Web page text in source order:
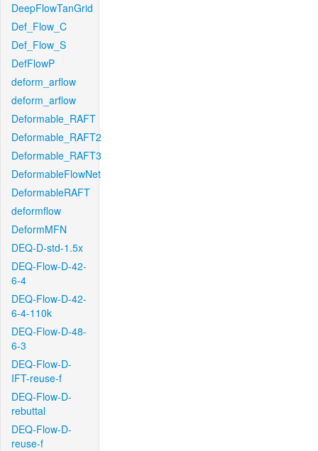
DeepFlowTanGrid
Def_Flow_C
Def_Flow_S
DefFlowP
deform_arflow
deform_arflow
Deformable_RAFT
Deformable_RAFT2
Deformable_RAFT3
DeformableFlowNet
DeformableRAFT
deformflow
DeformMFN
DEQ-D-std-1.5x
DEQ-Flow-D-42-
6-4
DEQ-Flow-D-42-
6-4-110k
DEQ-Flow-D-48-
6-3
DEQ-Flow-D-
IFT-reuse-f
DEQ-Flow-D-
rebuttal
DEQ-Flow-D-
reuse-f